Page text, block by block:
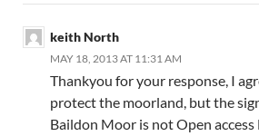
keith North
MAY 18, 2013 AT 11:31 AM
Thankyou for your response, I
protect the moorland, but the
Baildon Moor is not Open access